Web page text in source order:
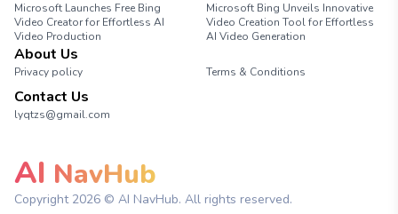
Microsoft Launches Free Bing
Video Creator for Effortless AI
Video Production
Microsoft Bing Unveils Innovative
Video Creation Tool for Effortless
AI Video Generation
About Us
Privacy policy Terms & Conditions
Contact Us
lyqtzs@gmail.com
AI NavHub
Copyright 2026 © AI NavHub. All rights reserved.